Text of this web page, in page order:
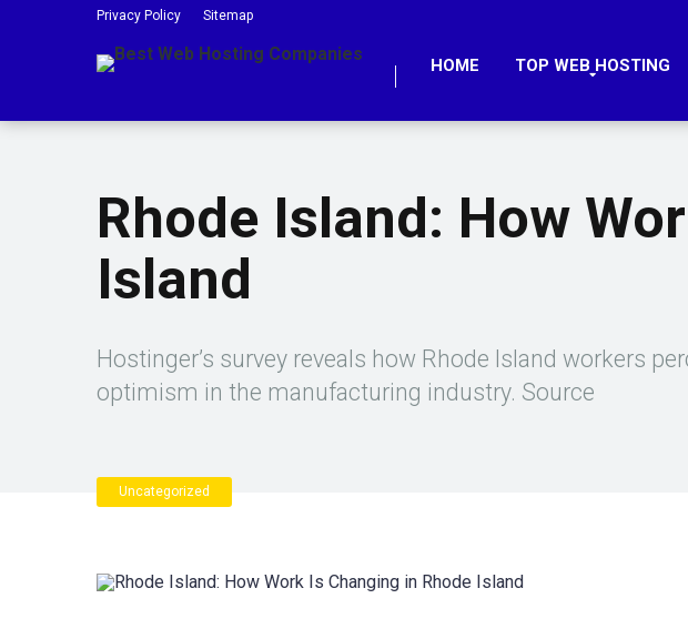
Privacy Policy Sitemap
HOME TOP WEB HOSTING
Rhode Island: How
Island
Hostinger’s survey reveals how Rhode Island workers
optimism in the manufacturing industry. Source
Uncategorized